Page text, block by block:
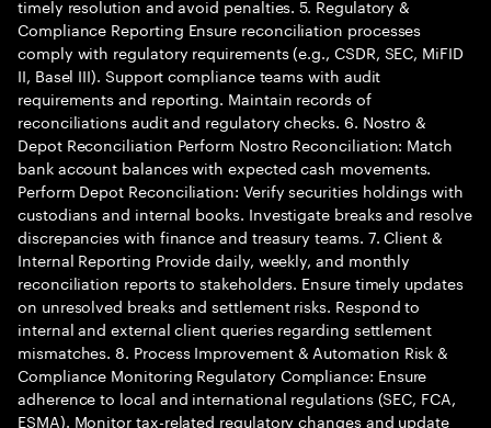
timely resolution and avoid penalties. 5. Regulatory &
Compliance Reporting Ensure reconciliation processes
comply with regulatory requirements (e.g., CSDR, SEC, MiFID
II, Basel III). Support compliance teams with audit
requirements and reporting. Maintain records of
reconciliations audit and regulatory checks. 6. Nostro &
Depot Reconciliation Perform Nostro Reconciliation: Match
bank account balances with expected cash movements.
Perform Depot Reconciliation: Verify securities holdings with
custodians and internal books. Investigate breaks and resolve
discrepancies with finance and treasury teams. 7. Client &
Internal Reporting Provide daily, weekly, and monthly
reconciliation reports to stakeholders. Ensure timely updates
on unresolved breaks and settlement risks. Respond to
internal and external client queries regarding settlement
mismatches. 8. Process Improvement & Automation Risk &
Compliance Monitoring Regulatory Compliance: Ensure
adherence to local and international regulations (SEC, FCA,
ESMA). Monitor tax-related regulatory changes and update